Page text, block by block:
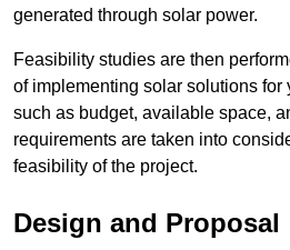
generated through solar power.
Feasibility studies are then
of implementing solar solutions for
such as budget, available space,
requirements are taken into
feasibility of the project.
Design and Proposal